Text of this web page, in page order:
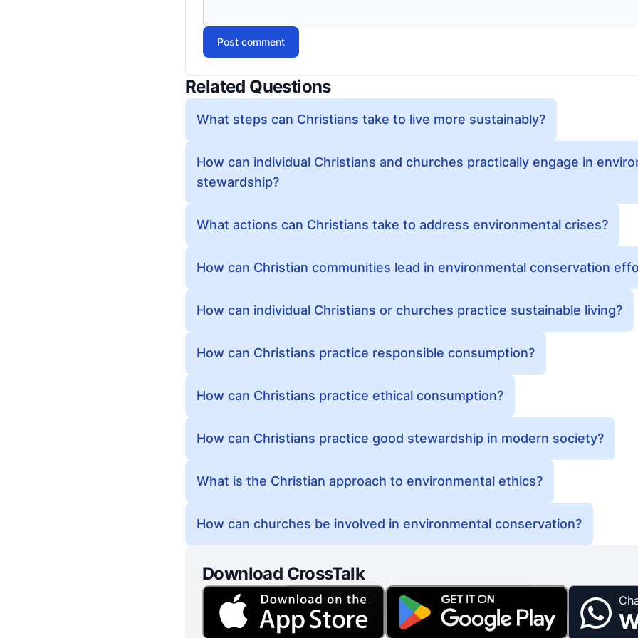
Post comment
Related Questions
What steps can Christians take to live more sustainably?
How can individual Christians and churches practically engage in
stewardship?
What actions can Christians take to address environmental crises?
How can Christian communities lead in environmental conservation
How can individual Christians or churches practice sustainable living?
How can Christians practice responsible consumption?
How can Christians practice ethical consumption?
How can Christians practice good stewardship in modern society?
What is the Christian approach to environmental ethics?
How can churches be involved in environmental conservation?
Download CrossTalk